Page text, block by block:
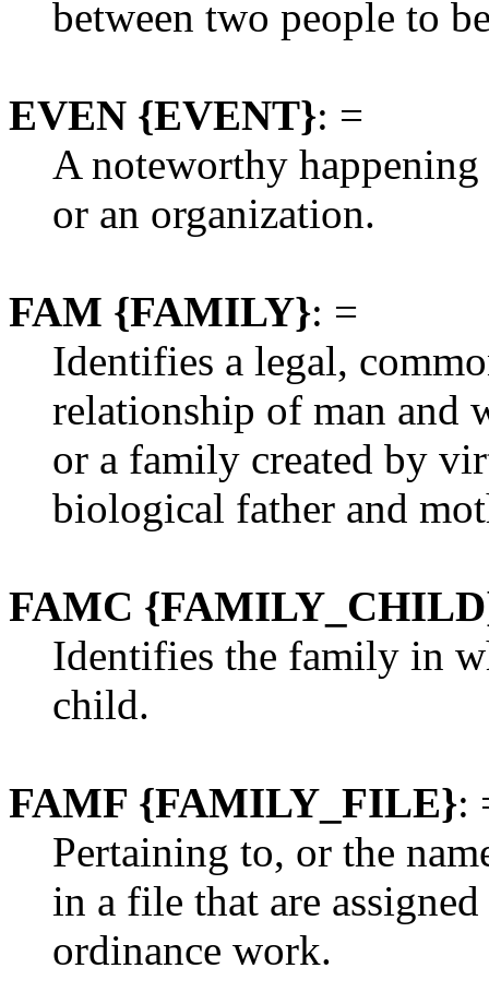
between two people to
EVEN {EVENT}: =
A noteworthy
or an organization.
FAM {FAMILY}: =
Identifies a legal,
relationship of man and
or a family created by
biological father and
FAMC
Identifies the family in
child.
FAMF {FAMILY_FILE}:
Pertaining to, or the
in a file that are
ordinance work.